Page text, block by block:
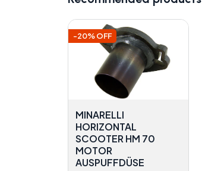
-20% OFF
MINARELLI
HORIZONTAL
SCOOTER HM 70
MOTOR
AUSPUFFDÜSE